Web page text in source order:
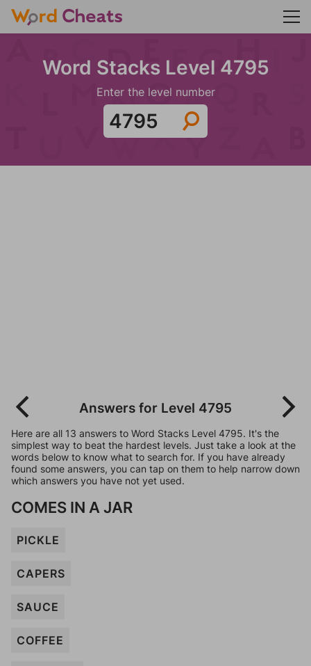
Word Stacks Level 4795
Enter the level number
Answers for Level 4795
Here are all 13 answers to Word Stacks Level 4795. It's the
simplest way to beat the hardest levels. Just take a look at the
words below to know what to search for. If you have already
found some answers, you can tap on them to help narrow down
which answers you have not yet used.
COMES IN A JAR
PICKLE
CAPERS
SAUCE
COFFEE